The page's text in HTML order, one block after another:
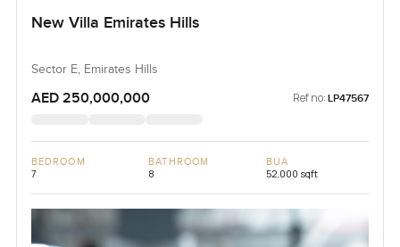
New Villa Emirates Hills
Sector E, Emirates Hills
AED 250,000,000 Ref no: LP47567
BEDROOM
7
BATHROOM
8
BUA
52,000 sqft